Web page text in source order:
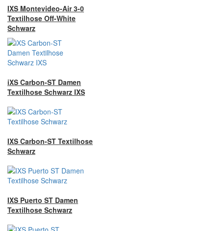
IXS Montevideo-Air 3-0
Textilhose Off-White
Schwarz
iXS Carbon-ST Damen
Textilhose Schwarz IXS
IXS Carbon-ST Textilhose
Schwarz
IXS Puerto ST Damen
Textilhose Schwarz